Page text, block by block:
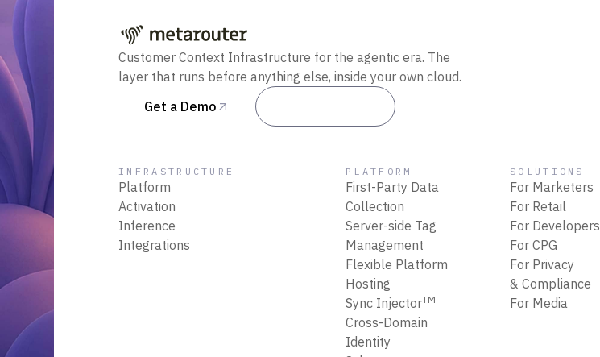
Customer Context Infrastructure for the agentic era. The
layer that runs before anything else, inside your own cloud.
Get a Demo
INFRASTRUCTURE
Platform
Activation
Inference
Integrations
PLATFORM
First-Party Data
Collection
Server-side Tag
Management
Flexible Platform
Hosting
Sync InjectorTM
Cross-Domain
Identity
SOLUTIONS
For Marketers
For Retail
For Developers
For CPG
For Privacy
& Compliance
For Media